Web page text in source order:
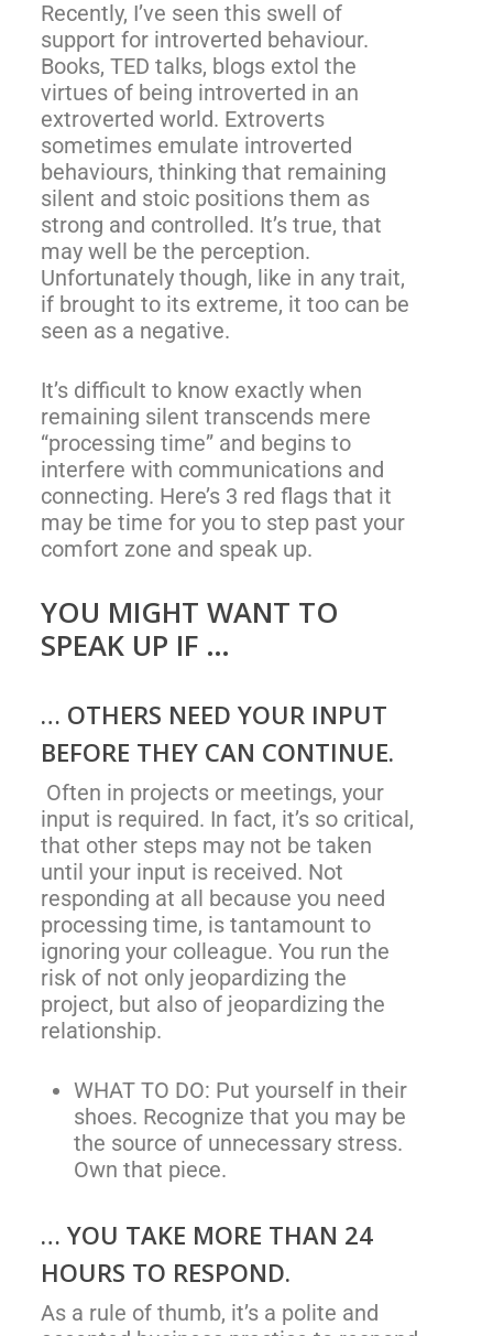
Recently, I’ve seen this swell of
support for introverted behaviour.
Books, TED talks, blogs extol the
virtues of being introverted in an
extroverted world. Extroverts
sometimes emulate introverted
behaviours, thinking that remaining
silent and stoic positions them as
strong and controlled. It’s true, that
may well be the perception.
Unfortunately though, like in any trait,
if brought to its extreme, it too can be
seen as a negative.
It’s difficult to know exactly when
remaining silent transcends mere
“processing time” and begins to
interfere with communications and
connecting. Here’s 3 red flags that it
may be time for you to step past your
comfort zone and speak up.
YOU MIGHT WANT TO
SPEAK UP IF …
… OTHERS NEED YOUR INPUT
BEFORE THEY CAN CONTINUE.
Often in projects or meetings, your
input is required. In fact, it’s so critical,
that other steps may not be taken
until your input is received. Not
responding at all because you need
processing time, is tantamount to
ignoring your colleague. You run the
risk of not only jeopardizing the
project, but also of jeopardizing the
relationship.
WHAT TO DO: Put yourself in their
shoes. Recognize that you may be
the source of unnecessary stress.
Own that piece.
… YOU TAKE MORE THAN 24
HOURS TO RESPOND.
As a rule of thumb, it’s a polite and